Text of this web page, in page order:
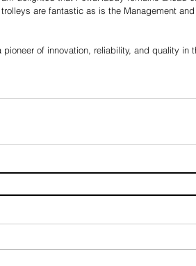
are fantastic as is the Management
of innovation, reliability, and quality in